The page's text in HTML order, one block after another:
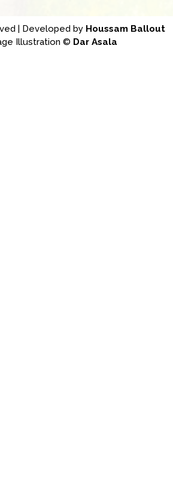
| Developed by Houssam Ballout
Illustration © Dar Asala